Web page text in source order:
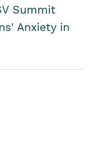
Summit
Anxiety in